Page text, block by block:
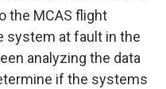
the MCAS flight
system at fault in the
analyzing the data
if the systems